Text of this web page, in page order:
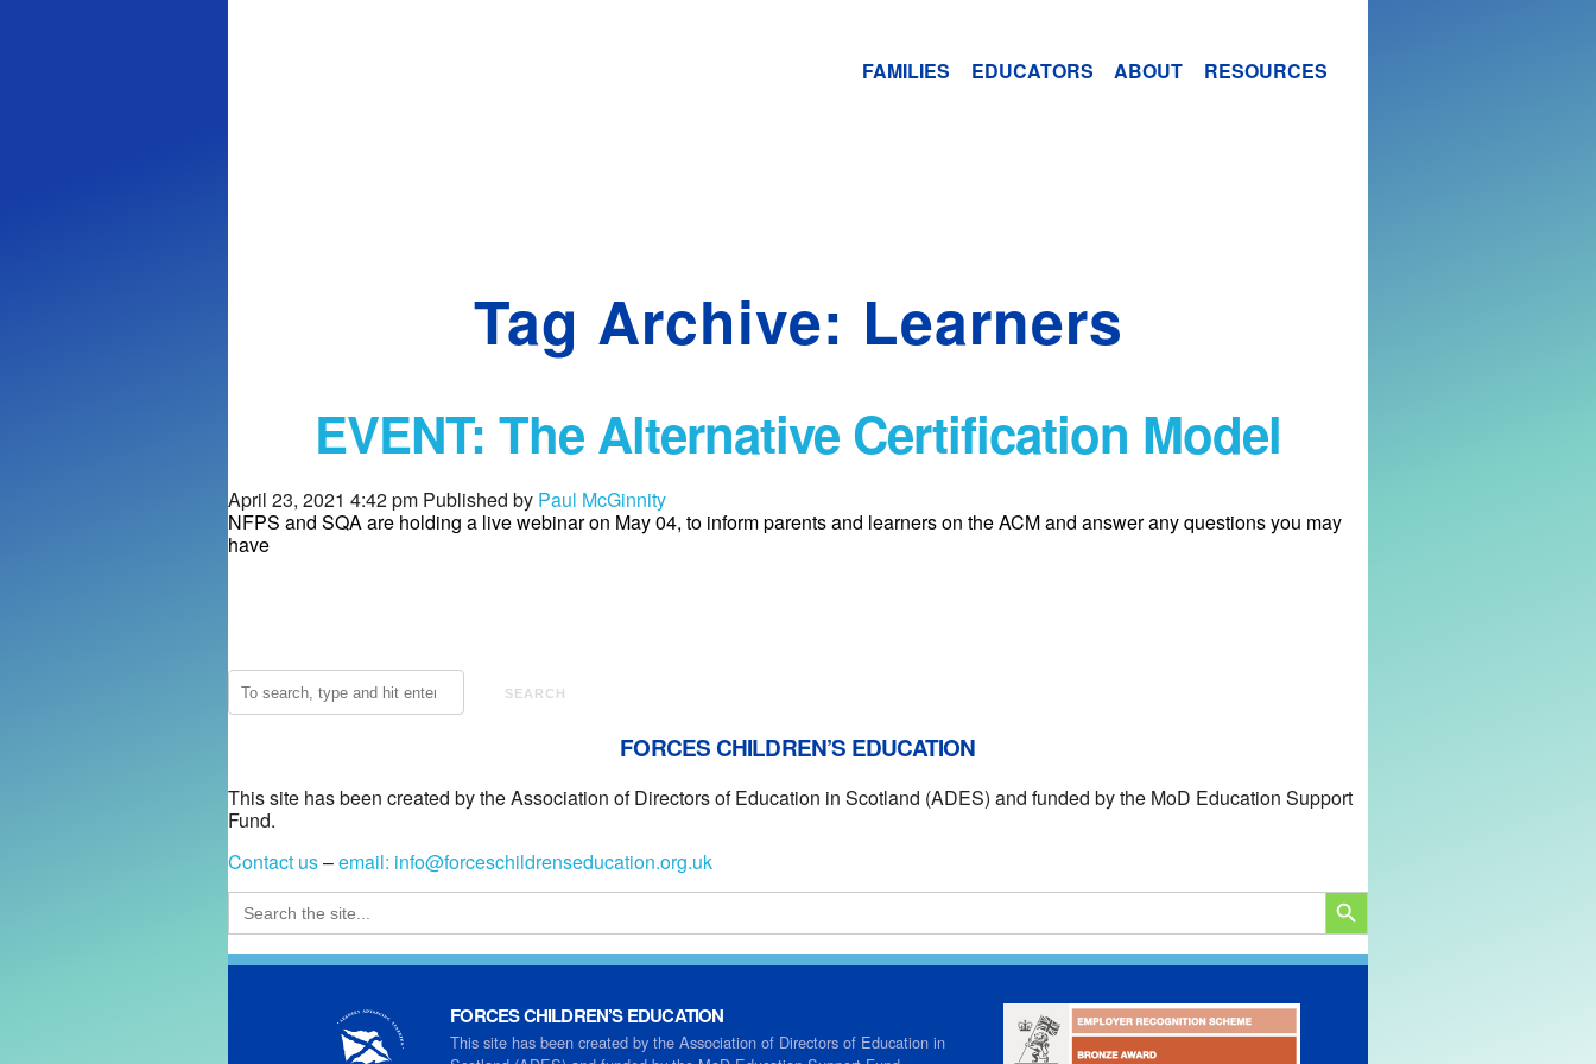
FAMILIES EDUCATORS ABOUT RESOURCES
Tag Archive: Learners
EVENT: The Alternative Certification Model
April 23, 2021 4:42 pm Published by Paul McGinnity
NFPS and SQA are holding a live webinar on May 04, to inform parents and learners on the ACM and answer any questions you may
have
SEARCH
FORCES CHILDREN’S EDUCATION
This site has been created by the Association of Directors of Education in Scotland (ADES) and funded by the MoD Education Support
Fund.
Contact us–email: info@forceschildrenseducation.org.uk
Search
for:
SEARCH BUTTON
FORCES CHILDREN’S EDUCATION
This site has been created by the Association of Directors of Education in